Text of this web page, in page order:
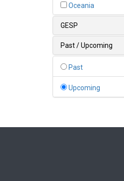
Oceania
GESP
Past / Upcoming
Past
Upcoming